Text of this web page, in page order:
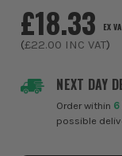
NEXT DAY
Order within 6
possible
£18.33 EX
(£22.00 INC VAT)